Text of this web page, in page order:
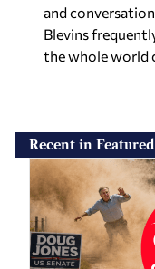
and
Blevins
the whole world
Recent in Featured